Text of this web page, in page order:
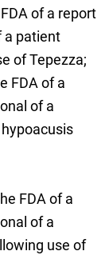
of a report
a patient
of Tepezza;
FDA of a
of a
FDA of a
of a
use of